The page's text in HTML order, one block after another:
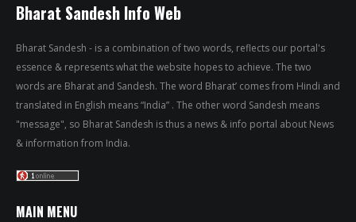
Bharat Sandesh Info Web
Bharat Sandesh - is a combination of two words, reflects our portal's
essence & represents what the website hopes to achieve. The two
words are Bharat and Sandesh. The word Bharat’ comes from Hindi and
translated in English means “India” . The other word Sandesh means
"message", so Bharat Sandesh is thus a news & info portal about News
& information from India.
MAIN MENU